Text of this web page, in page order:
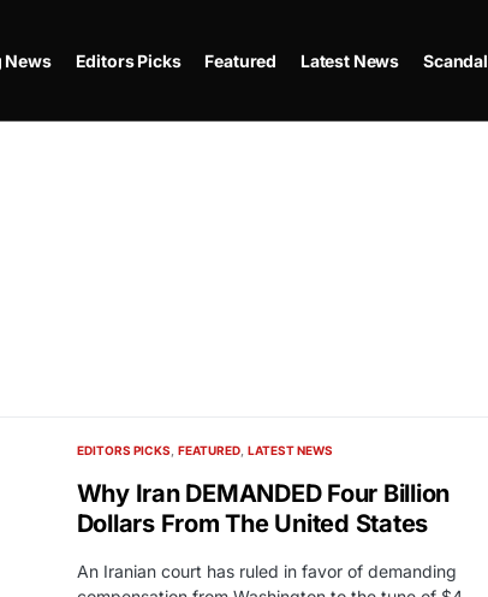
News Editors Picks Featured Latest News Scandal
EDITORS PICKS FEATURED LATEST NEWS
Why Iran DEMANDED Four Billion
Dollars From The United States
An Iranian court has ruled in favor of demanding